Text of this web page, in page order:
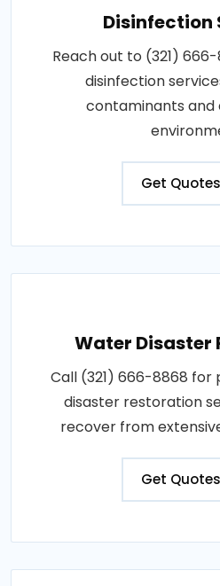
Disinfection
Reach out to (321)
disinfection
contaminants and
Get Quotes
Water Disaster
Call (321) 666-8868
disaster restoration
recover from
Get Quotes